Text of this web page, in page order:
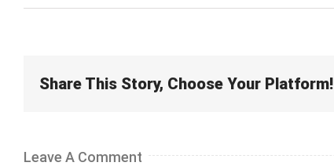
Share This Story, Choose Your Platform!
Leave A Comment